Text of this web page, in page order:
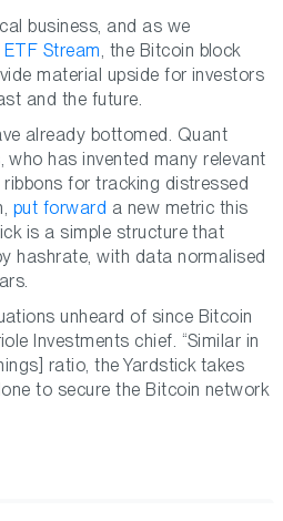
business, and as we
ETF Stream, the Bitcoin block
material upside for investors
and the future.
already bottomed. Quant
who has invented many relevant
for tracking distressed
put forward a new metric this
is a simple structure that
hashrate, with data normalised
unheard of since Bitcoin
Investments chief. “Similar in
ratio, the Yardstick takes
to secure the Bitcoin network